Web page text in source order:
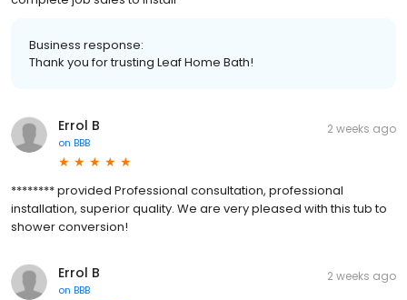
Business response:
Thank you for trusting Leaf Home Bath!
Errol B
on BBB
2 weeks ago
******** provided Professional consultation, professional
installation, superior quality. We are very pleased with this tub to
shower conversion!
Errol B
on BBB
2 weeks ago